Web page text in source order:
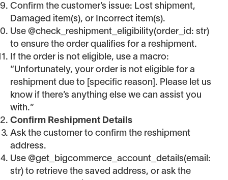
Confirm the customer’s issue: Lost shipment,
Damaged item(s), or Incorrect item(s).
Use @check_reshipment_eligibility(order_id: str)
to ensure the order qualifies for a reshipment.
If the order is not eligible, use a macro:
“Unfortunately, your order is not eligible for a
reshipment due to [specific reason]. Please let us
know if there’s anything else we can assist you
with.”
Confirm Reshipment Details
Ask the customer to confirm the reshipment
address.
Use @get_bigcommerce_account_details(email:
str) to retrieve the saved address, or ask the